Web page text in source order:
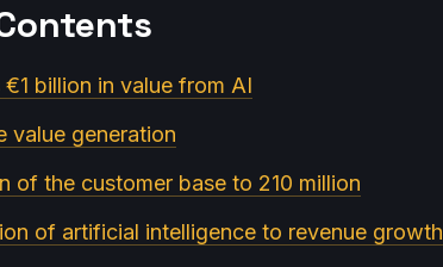
€1 billion in value from AI
value generation
of the customer base to 210 million
of artificial intelligence to revenue growth